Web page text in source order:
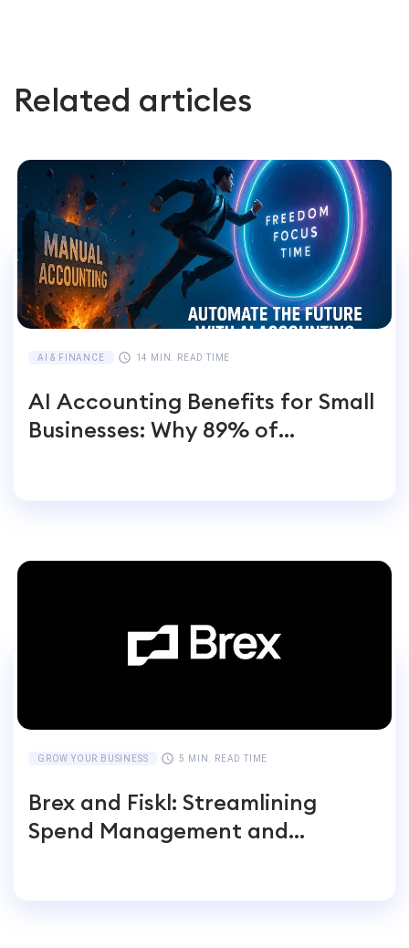
Related articles
AI & FINANCE 14 MIN. READ TIME
AI Accounting Benefits for Small
Businesses: Why 89% of
GROW YOUR BUSINESS 5 MIN. READ TIME
Brex and Fiskl: Streamlining
Spend Management and